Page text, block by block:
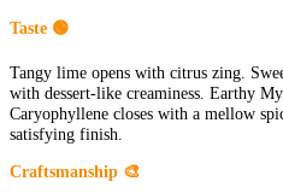
Taste 🟢
Tangy lime opens with citrus zing.
with dessert-like creaminess. Earthy
Caryophyllene closes with a mellow
satisfying finish.
Craftsmanship 🎨